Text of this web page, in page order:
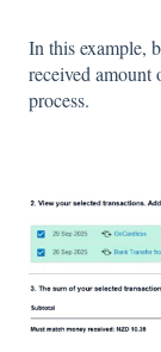
In this example,
received
process.